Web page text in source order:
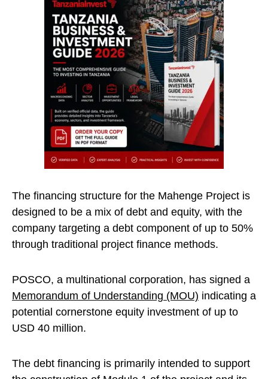
The financing structure for the Mahenge Project is
designed to be a mix of debt and equity, with the
company targeting a debt component of up to 50%
through traditional project finance methods.
POSCO, a multinational corporation, has signed a
Memorandum of Understanding (MOU) indicating a
potential cornerstone equity investment of up to
USD 40 million.
The debt financing is primarily intended to support